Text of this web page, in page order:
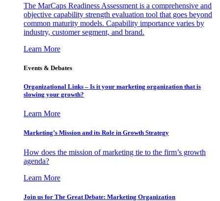
The MarCaps Readiness Assessment is a comprehensive and
objective capability strength evaluation tool that goes beyond
common maturity models. Capability importance varies by
industry, customer segment, and brand.
Learn More
Events & Debates
Organizational Links – Is it your marketing organization that is
slowing your growth?
Learn More
Marketing’s Mission and its Role in Growth Strategy
How does the mission of marketing tie to the firm’s growth
agenda?
Learn More
Join us for The Great Debate: Marketing Organization